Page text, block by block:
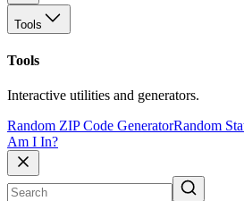
Tools
Tools
Interactive utilities and generators.
Random ZIP Code GeneratorRandom
Am I In?